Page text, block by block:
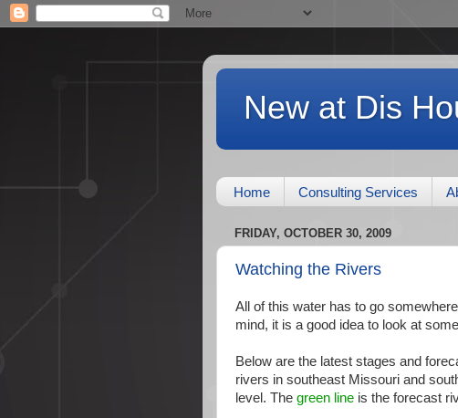
New at Dis
Home Consulting Services
FRIDAY, OCTOBER 30, 2009
Watching the Rivers
All of this water has to go
mind, it is a good idea to look at
Below are the latest stages and
rivers in southeast Missouri and
level. The green line is the forecast